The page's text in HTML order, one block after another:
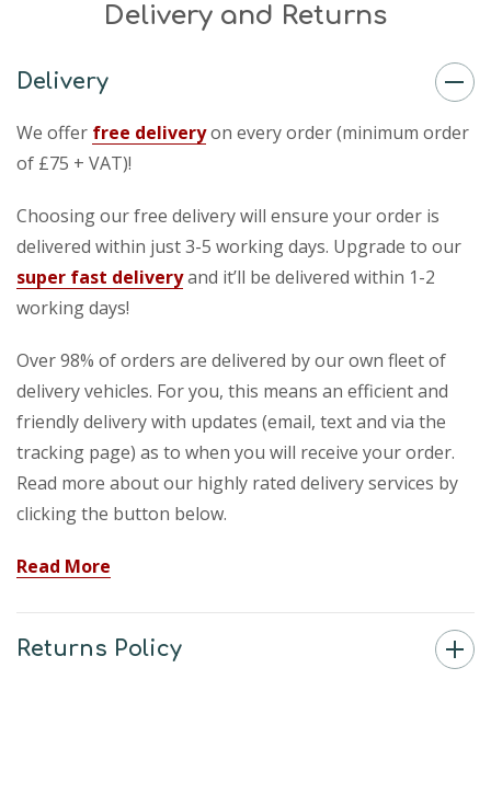
Delivery and Returns
Delivery
We offer free deliveryon every order (minimum order
of £75 + VAT)!
Choosing our free delivery will ensure your order is
delivered within just 3-5 working days. Upgrade to our
super fast deliveryand it’ll be delivered within 1-2
working days!
Over 98% of orders are delivered by our own fleet of
delivery vehicles. For you, this means an efficient and
friendly delivery with updates (email, text and via the
tracking page) as to when you will receive your order.
Read more about our highly rated delivery services by
clicking the button below.
Read More
Returns Policy